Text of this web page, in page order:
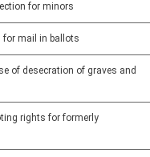
for minors
for mail in ballots
of desecration of graves and
rights for formerly